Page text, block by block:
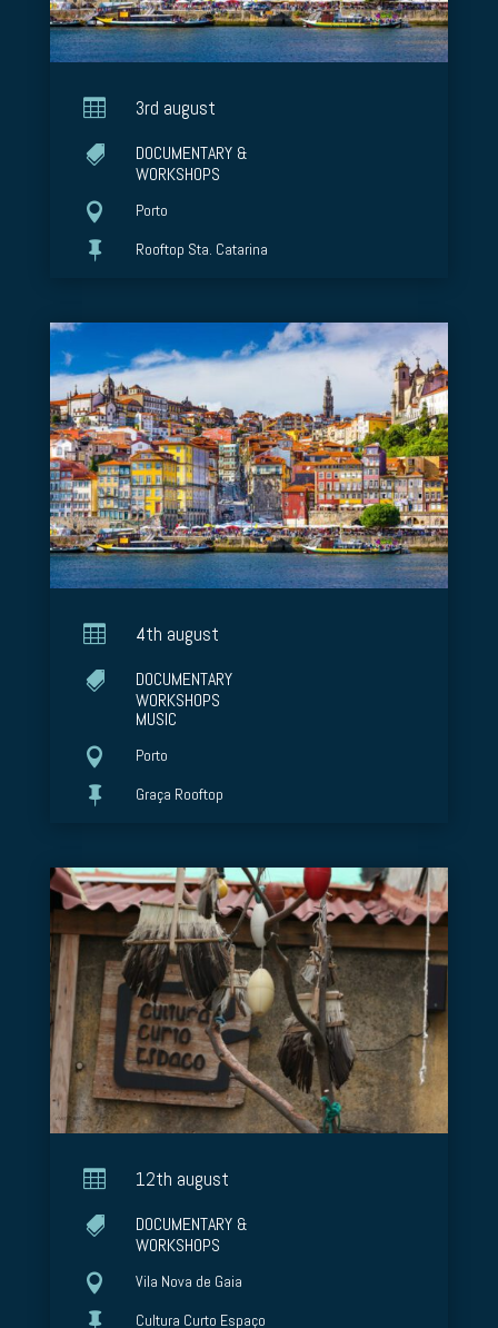
 3rd august

DOCUMENTARY &
WORKSHOPS
 Porto
 Rooftop Sta. Catarina
 4th august

DOCUMENTARY
WORKSHOPS
MUSIC
 Porto
 Graça Rooftop
 12th august

DOCUMENTARY &
WORKSHOPS
 Vila Nova de Gaia
 Cultura Curto Espaço